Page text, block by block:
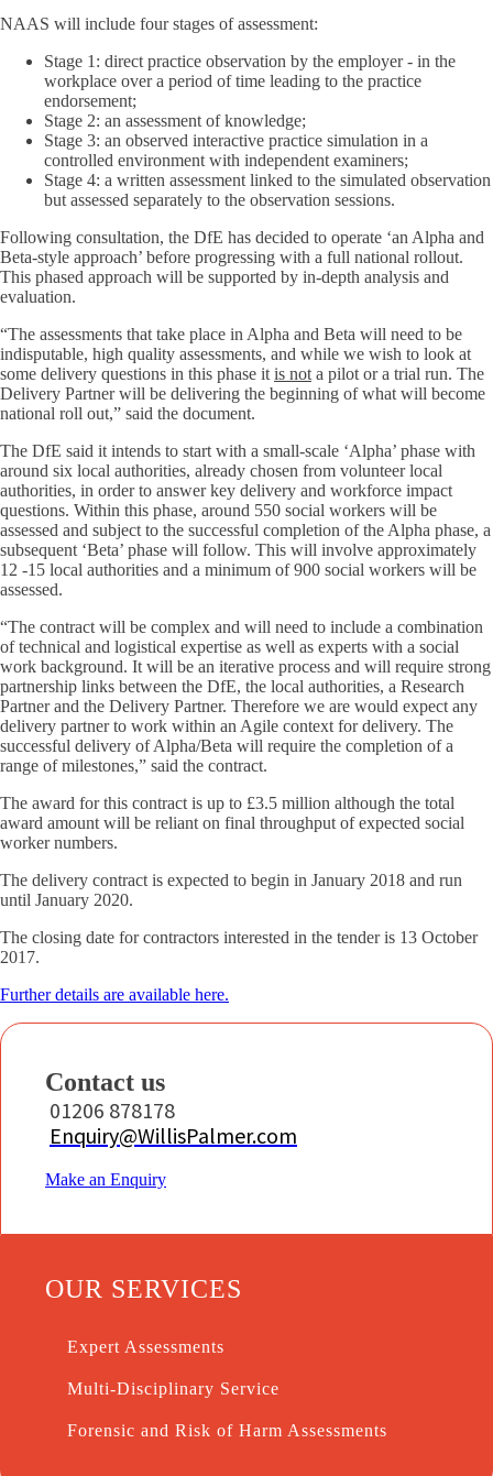
NAAS will include four stages of assessment:
Stage 1: direct practice observation by the employer - in the
workplace over a period of time leading to the practice
endorsement;
Stage 2: an assessment of knowledge;
Stage 3: an observed interactive practice simulation in a
controlled environment with independent examiners;
Stage 4: a written assessment linked to the simulated observation
but assessed separately to the observation sessions.
Following consultation, the DfE has decided to operate ‘an Alpha and
Beta-style approach’ before progressing with a full national rollout.
This phased approach will be supported by in-depth analysis and
evaluation.
“The assessments that take place in Alpha and Beta will need to be
indisputable, high quality assessments, and while we wish to look at
some delivery questions in this phase it is not a pilot or a trial run. The
Delivery Partner will be delivering the beginning of what will become
national roll out,” said the document.
The DfE said it intends to start with a small-scale ‘Alpha’ phase with
around six local authorities, already chosen from volunteer local
authorities, in order to answer key delivery and workforce impact
questions. Within this phase, around 550 social workers will be
assessed and subject to the successful completion of the Alpha phase, a
subsequent ‘Beta’ phase will follow. This will involve approximately
12 -15 local authorities and a minimum of 900 social workers will be
assessed.
“The contract will be complex and will need to include a combination
of technical and logistical expertise as well as experts with a social
work background. It will be an iterative process and will require strong
partnership links between the DfE, the local authorities, a Research
Partner and the Delivery Partner. Therefore we are would expect any
delivery partner to work within an Agile context for delivery. The
successful delivery of Alpha/Beta will require the completion of a
range of milestones,” said the contract.
The award for this contract is up to £3.5 million although the total
award amount will be reliant on final throughput of expected social
worker numbers.
The delivery contract is expected to begin in January 2018 and run
until January 2020.
The closing date for contractors interested in the tender is 13 October
2017.
Further details are available here.
Contact us
01206 878178
Enquiry@WillisPalmer.com
Make an Enquiry
OUR SERVICES
Expert Assessments
Multi-Disciplinary Service
Forensic and Risk of Harm Assessments